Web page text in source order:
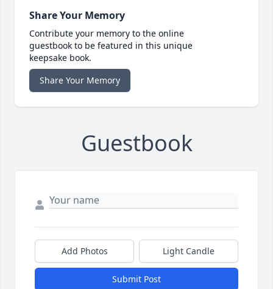
Share Your Memory
Contribute your memory to the online
guestbook to be featured in this unique
keepsake book.
Share Your Memory
Guestbook
Add Photos Light Candle
Submit Post